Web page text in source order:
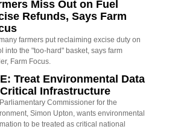
Miss Out on Fuel
Refunds, Says Farm
farmers put reclaiming excise duty on
into the "too-hard" basket, says farm
Farm Focus.
Treat Environmental Data
Infrastructure
Commissioner for the
Simon Upton, wants environmental
to be treated as critical national